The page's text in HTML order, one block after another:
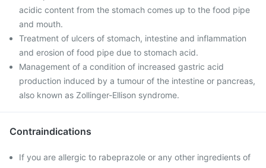
acidic content from the stomach comes up to the food pipe
and mouth.
Treatment of ulcers of stomach, intestine and inflammation
and erosion of food pipe due to stomach acid.
Management of a condition of increased gastric acid
production induced by a tumour of the intestine or pancreas,
also known as Zollinger-Ellison syndrome.
Contraindications
If you are allergic to rabeprazole or any other ingredients of